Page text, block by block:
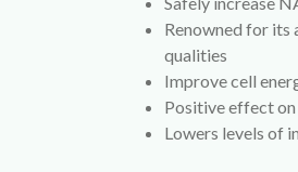
Renowned for
qualities
Improve cell
Positive effect
Lowers levels of